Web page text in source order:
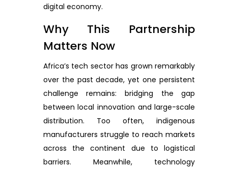
digital economy.
Why This Partnership
Matters Now
Africa’s tech sector has grown remarkably
over the past decade, yet one persistent
challenge remains: bridging the gap
between local innovation and large-scale
distribution. Too often, indigenous
manufacturers struggle to reach markets
across the continent due to logistical
barriers. Meanwhile, technology